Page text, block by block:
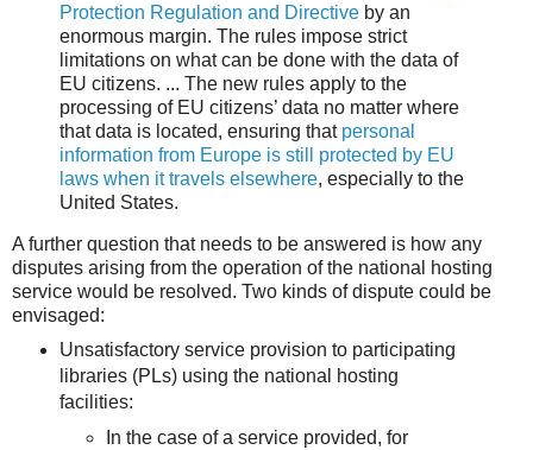
Protection Regulation and Directive by an
enormous margin. The rules impose strict
limitations on what can be done with the data of
EU citizens. ... The new rules apply to the
processing of EU citizens’ data no matter where
that data is located, ensuring that personal
information from Europe is still protected by EU
laws when it travels elsewhere, especially to the
United States.
A further question that needs to be answered is how any
disputes arising from the operation of the national hosting
service would be resolved. Two kinds of dispute could be
envisaged:
Unsatisfactory service provision to participating
libraries (PLs) using the national hosting
facilities:
In the case of a service provided, for